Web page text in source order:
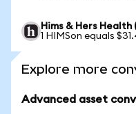
Hims & Hers
1 HIMSon equals
Explore more
Advanced asset